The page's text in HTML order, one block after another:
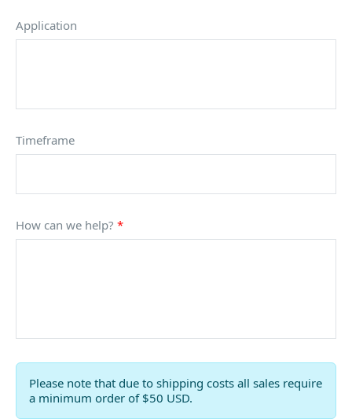
Application
Timeframe
How can we help? *
Please note that due to shipping costs all sales require
a minimum order of $50 USD.